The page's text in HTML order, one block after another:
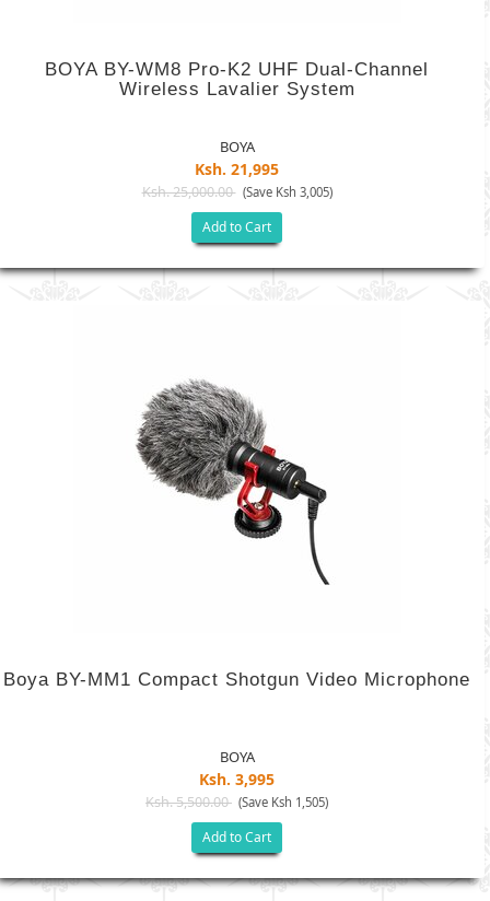
BOYA BY-WM8 Pro-K2 UHF Dual-Channel
Wireless Lavalier System
BOYA
Ksh. 21,995
Ksh. 25,000.00 (Save Ksh 3,005)
Add to Cart
Boya BY-MM1 Compact Shotgun Video Microphone
BOYA
Ksh. 3,995
Ksh. 5,500.00 (Save Ksh 1,505)
Add to Cart